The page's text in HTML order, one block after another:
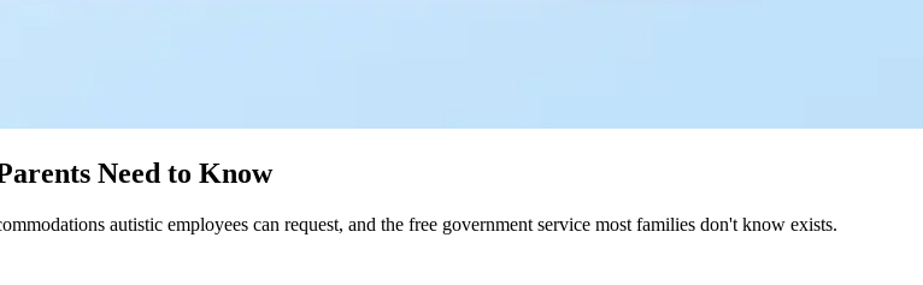
Need to Know
autistic employees can request, and the free government service most families don't know exists.